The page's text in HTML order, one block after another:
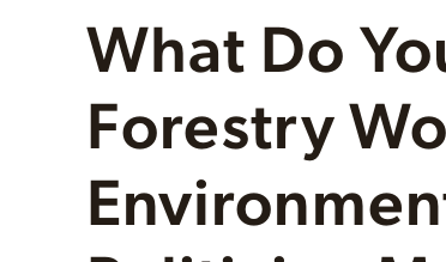
What Do
Forestry